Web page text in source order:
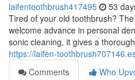
laifentoothbrush417495 53
Tired of your old toothbrush?
welcome advance in personal
sonic cleaning, it gives a
https://laifen-
Comments
Who